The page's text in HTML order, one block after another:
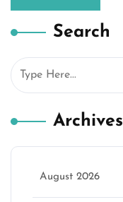
Search
Archives
August 2026